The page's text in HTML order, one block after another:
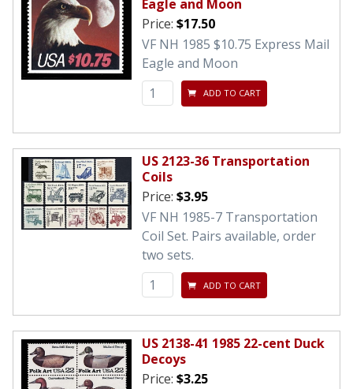
Eagle and Moon
Price: $17.50
VF NH 1985 $10.75 Express Mail
Eagle and Moon
ADD TO CART
US 2123-36 Transportation
Coils
Price: $3.95
VF NH 1985-7 Transportation
Coil Set. Pairs available, order
two sets.
ADD TO CART
US 2138-41 1985 22-cent Duck
Decoys
Price: $3.25